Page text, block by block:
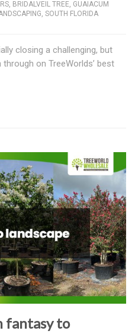
BRIDALVEIL TREE GUAIACUM
SOUTH FLORIDA
closing a challenging, but
on TreeWorlds’ best
fantasy to